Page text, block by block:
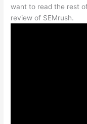
want to read the rest
review of SEMrush.